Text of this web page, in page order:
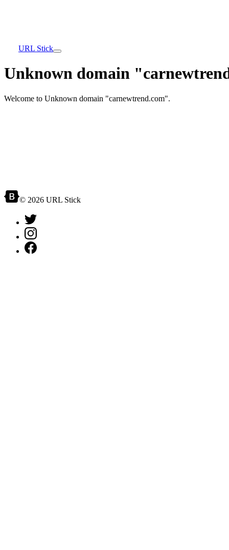
URL Stick
Unknown domain
Welcome to Unknown domain "carnewtrend.com".
© 2026 URL Stick